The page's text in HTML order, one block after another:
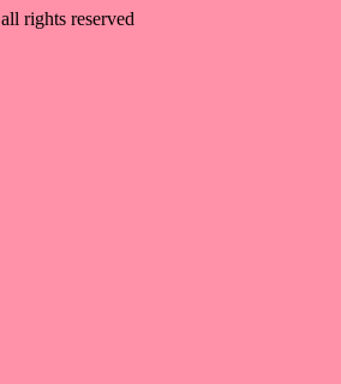
all rights reserved